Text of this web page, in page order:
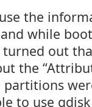
the
while
out
the
to use